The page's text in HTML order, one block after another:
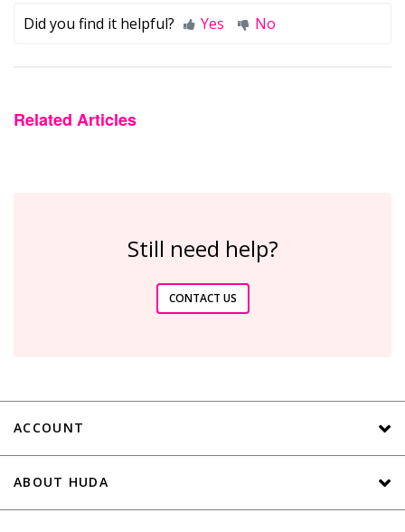
Did you find it helpful? Yes No
Related Articles
Still need help?
CONTACT US
ACCOUNT
ABOUT HUDA